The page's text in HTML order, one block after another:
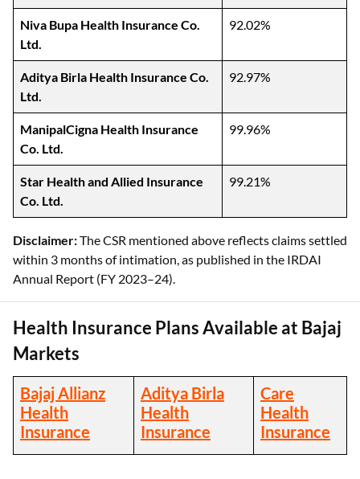
Niva Bupa Health Insurance Co.
Ltd.
92.02%
Aditya Birla Health Insurance Co.
Ltd.
92.97%
ManipalCigna Health Insurance
Co. Ltd.
99.96%
Star Health and Allied Insurance
Co. Ltd.
99.21%
Disclaimer:The CSR mentioned above reflects claims settled
within 3 months of intimation, as published in the IRDAI
Annual Report (FY 2023–24).
Health Insurance Plans Available at Bajaj
Markets
Bajaj Allianz
Health
Insurance
Aditya Birla
Health
Insurance
Care
Health
Insurance